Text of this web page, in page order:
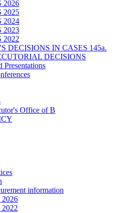
2026
2025
2024
2023
2022
DECISIONS IN CASES 145a.
DECISIONS
Presentations
Office of B
information
2026
2022